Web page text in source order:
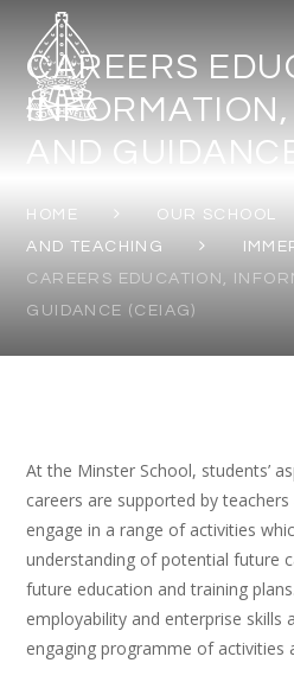
Skip to content ↓
CAREERS
AND
HOME OUR SCHOOL
AND TEACHING
CAREERS EDUCATION,
GUIDANCE (CEIAG)
At the Minster School, students’
careers are supported by
engage in a range of activities
understanding of potential future
future education and training
employability and enterprise skills
engaging programme of activities